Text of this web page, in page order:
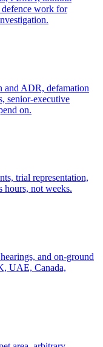
work for
and ADR, defamation
senior-executive
on.
trial representation,
hours, not weeks.
and on-ground
UAE, Canada,